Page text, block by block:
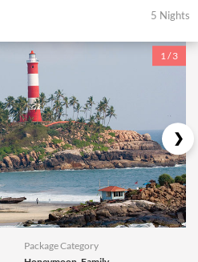
Kerala Tour Packages
5 Nights
1 / 3
Package Category